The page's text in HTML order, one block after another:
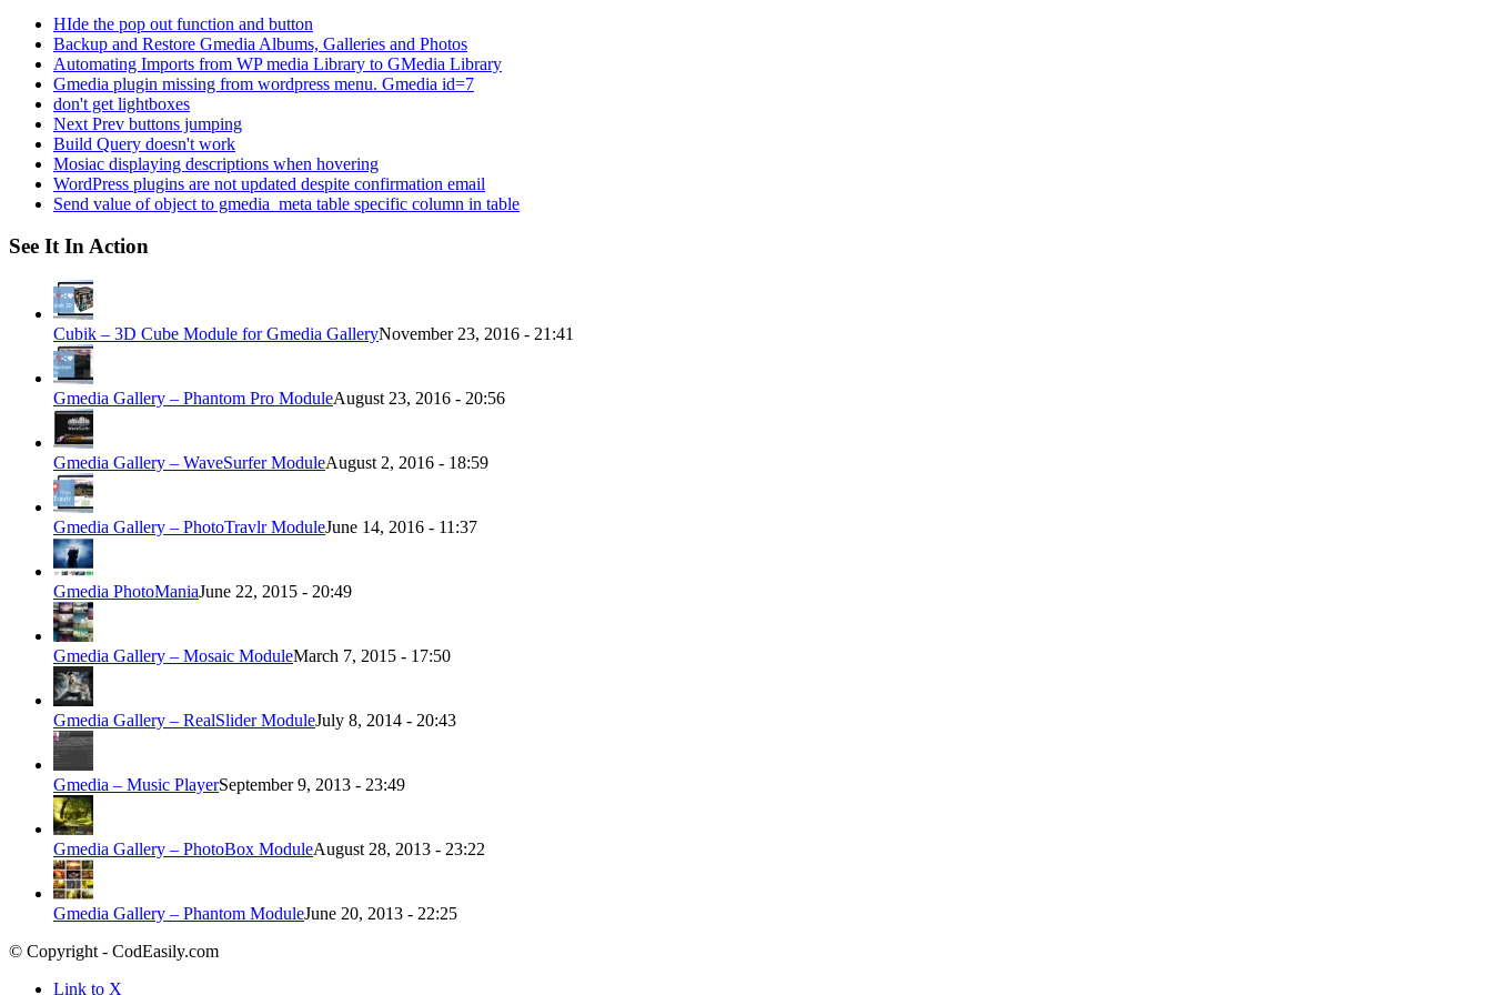
HIde the pop out function and button
Backup and Restore Gmedia Albums, Galleries and Photos
Automating Imports from WP media Library to GMedia Library
Gmedia plugin missing from wordpress menu. Gmedia id=7
don't get lightboxes
Next Prev buttons jumping
Build Query doesn't work
Mosiac displaying descriptions when hovering
WordPress plugins are not updated despite confirmation email
Send value of object to gmedia_meta table specific column in table
See It In Action
Cubik – 3D Cube Module for Gmedia GalleryNovember 23, 2016 - 21:41
Gmedia Gallery – Phantom Pro ModuleAugust 23, 2016 - 20:56
Gmedia Gallery – WaveSurfer ModuleAugust 2, 2016 - 18:59
Gmedia Gallery – PhotoTravlr ModuleJune 14, 2016 - 11:37
Gmedia PhotoManiaJune 22, 2015 - 20:49
Gmedia Gallery – Mosaic ModuleMarch 7, 2015 - 17:50
Gmedia Gallery – RealSlider ModuleJuly 8, 2014 - 20:43
Gmedia – Music PlayerSeptember 9, 2013 - 23:49
Gmedia Gallery – PhotoBox ModuleAugust 28, 2013 - 23:22
Gmedia Gallery – Phantom ModuleJune 20, 2013 - 22:25
© Copyright - CodEasily.com
Link to X